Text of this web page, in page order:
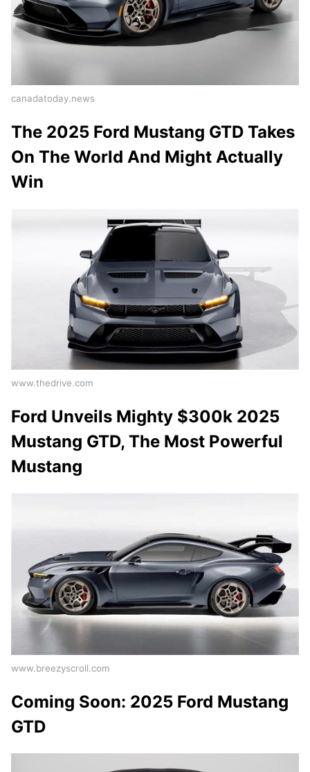
canadatoday.news
The 2025 Ford Mustang GTD Takes
On The World And Might Actually
Win
www.thedrive.com
Ford Unveils Mighty $300k 2025
Mustang GTD, The Most Powerful
Mustang
www.breezyscroll.com
Coming Soon: 2025 Ford Mustang
GTD